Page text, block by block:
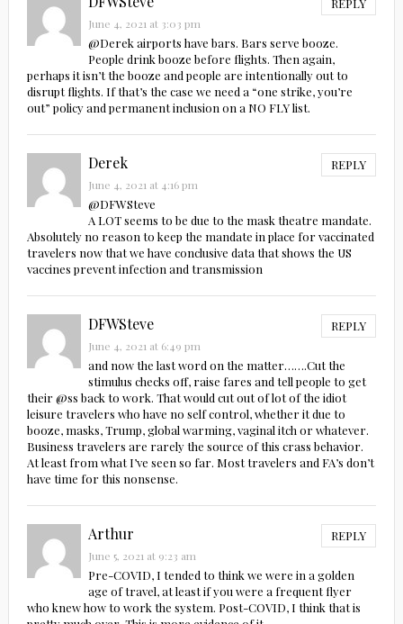
REPLY
June 4, 2021 at 3:03 pm
@Derek airports have bars. Bars serve booze.
People drink booze before flights. Then again,
perhaps it isn’t the booze and people are intentionally out to
disrupt flights. If that’s the case we need a “one strike, you’re
out” policy and permanent inclusion on a NO FLY list.
Derek REPLY
June 4, 2021 at 4:16 pm
@DFWSteve
A LOT seems to be due to the mask theatre mandate.
Absolutely no reason to keep the mandate in place for vaccinated
travelers now that we have conclusive data that shows the US
vaccines prevent infection and transmission
DFWSteve REPLY
June 4, 2021 at 6:49 pm
and now the last word on the matter…….Cut the
stimulus checks off, raise fares and tell people to get
their @ss back to work. That would cut out of lot of the idiot
leisure travelers who have no self control, whether it due to
booze, masks, Trump, global warming, vaginal itch or whatever.
Business travelers are rarely the source of this crass behavior.
At least from what I’ve seen so far. Most travelers and FA’s don’t
have time for this nonsense.
Arthur REPLY
June 5, 2021 at 9:23 am
Pre-COVID, I tended to think we were in a golden
age of travel, at least if you were a frequent flyer
who knew how to work the system. Post-COVID, I think that is